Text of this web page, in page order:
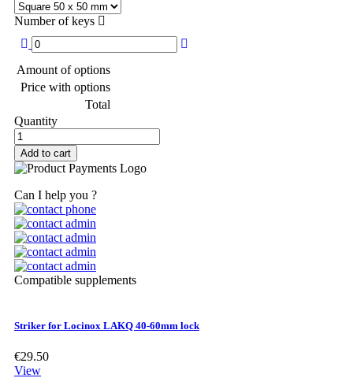
Number of keys
Amount of options
Price with options
Total
Quantity
Add to cart
Can I help you ?
Compatible supplements
Striker for Locinox LAKQ 40-60mm lock
€29.50
View